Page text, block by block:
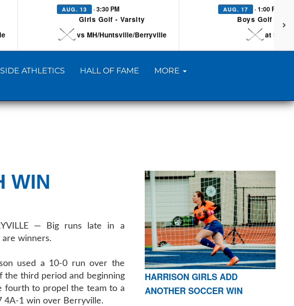
AUG. 13 · 3:30 PM
Girls Golf - Varsity
vs MH/Huntsville/Berryville
AUG. 17 · 1:00 PM
Boys Golf -
at
ATHLETICS HALL OF FAME MORE
WIN
— Big runs late in a
are winners.
used a 10-0 run over the
the third period and beginning
fourth to propel the team to a
4A-1 win over Berryville.
HARRISON GIRLS ADD
ANOTHER SOCCER WIN